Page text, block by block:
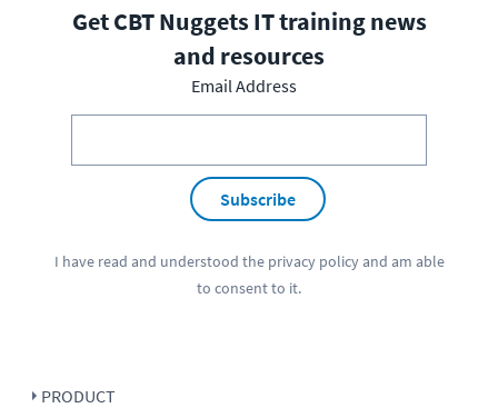
Get CBT Nuggets IT training news
and resources
Email Address
Subscribe
I have read and understood the privacy policyand am able
to consent to it.
PRODUCT